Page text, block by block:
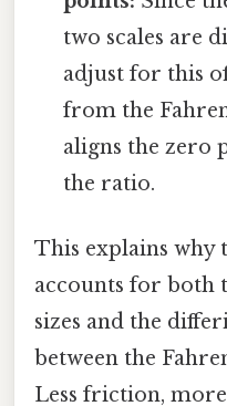
two scales are
adjust for this
from the
aligns the zero
the ratio.
This explains
accounts for both
sizes and the
between the
Less friction,